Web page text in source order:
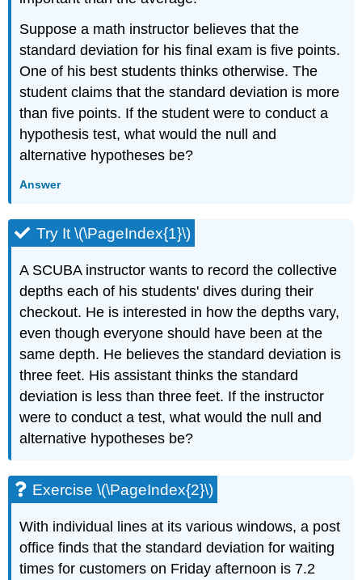
Suppose a math instructor believes that the
standard deviation for his final exam is five points.
One of his best students thinks otherwise. The
student claims that the standard deviation is more
than five points. If the student were to conduct a
hypothesis test, what would the null and
alternative hypotheses be?
Answer
Try It \(\PageIndex{1}\)
A SCUBA instructor wants to record the collective
depths each of his students' dives during their
checkout. He is interested in how the depths vary,
even though everyone should have been at the
same depth. He believes the standard deviation is
three feet. His assistant thinks the standard
deviation is less than three feet. If the instructor
were to conduct a test, what would the null and
alternative hypotheses be?
Exercise \(\PageIndex{2}\)
With individual lines at its various windows, a post
office finds that the standard deviation for waiting
times for customers on Friday afternoon is 7.2